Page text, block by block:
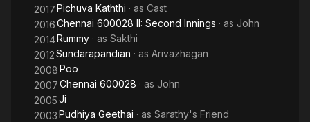
2017Pichuva Kaththi · as Cast
2016Chennai 600028 II: Second Innings · as John
2014Rummy · as Sakthi
2012Sundarapandian · as Arivazhagan
2008Poo
2007Chennai 600028 · as John
2005Ji
2003Pudhiya Geethai · as Sarathy's Friend